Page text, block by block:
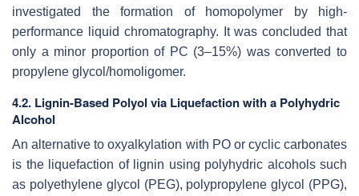
investigated the formation of homopolymer by high-
performance liquid chromatography. It was concluded that
only a minor proportion of PC (3–15%) was converted to
propylene glycol/homoligomer.
4.2. Lignin-Based Polyol via Liquefaction with a Polyhydric
Alcohol
An alternative to oxyalkylation with PO or cyclic carbonates
is the liquefaction of lignin using polyhydric alcohols such
as polyethylene glycol (PEG), polypropylene glycol (PPG),